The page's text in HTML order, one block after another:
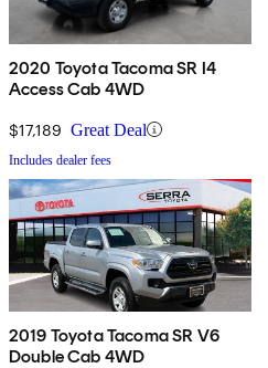
2020 Toyota Tacoma SR I4
Access Cab 4WD
$17,189 Great Deal
Includes dealer fees
2019 Toyota Tacoma SR V6
Double Cab 4WD